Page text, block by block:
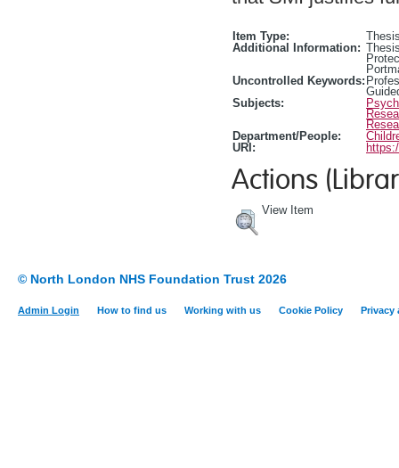
Item Type:
Additional Information:
Uncontrolled Keywords:
Subjects:
Department/People:
URI:
Actions
View Item
© North London NHS Foundation Trust 2026
Admin Login How to find us Working with us Cookie Policy Privacy